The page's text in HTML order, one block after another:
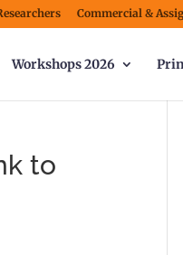
Commercial &
Workshops 2026
to